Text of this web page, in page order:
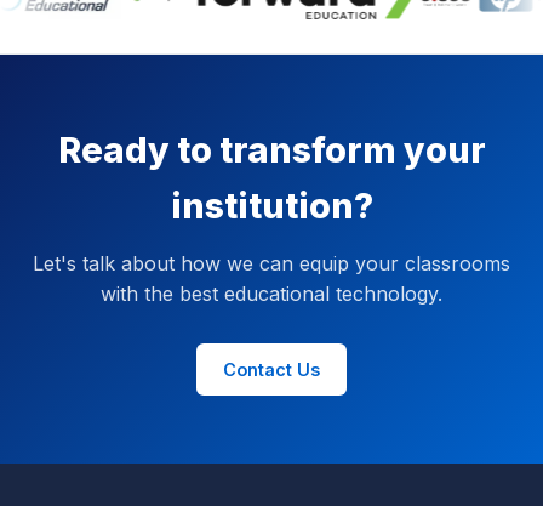
Ready to transform your
institution?
Let's talk about how we can equip your classrooms
with the best educational technology.
Contact Us